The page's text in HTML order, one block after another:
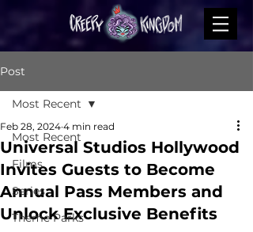
Post
Most Recent
Films
Series
Theme Parks
Most Recent
Universal Studios Hollywood
Invites Guests to Become
Annual Pass Members and
Unlock Exclusive Benefits
Feb 28, 2024 4 min read